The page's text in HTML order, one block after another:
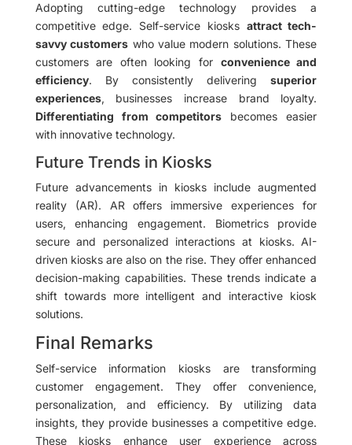
Adopting cutting-edge technology provides a
competitive edge. Self-service kiosks attract tech-
savvy customers who value modern solutions. These
customers are often looking for convenience and
efficiency. By consistently deliveringsuperior
experiences, businesses increase brand loyalty.
Differentiating from competitors becomes easier
with innovative technology.
Future Trends in Kiosks
Future advancements in kiosks include augmented
reality (AR). AR offers immersive experiences for
users, enhancing engagement. Biometrics provide
secure and personalized interactions at kiosks. AI-
driven kiosks are also on the rise. They offer enhanced
decision-making capabilities. These trends indicate a
shift towards more intelligent and interactive kiosk
solutions.
Final Remarks
Self-service information kiosks are transforming
customer engagement. They offer convenience,
personalization, and efficiency. By utilizing data
insights, they provide businesses a competitive edge.
These kiosks enhance user experience across